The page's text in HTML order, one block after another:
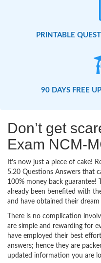
PRINTABLE
90 DAYS FREE
Don’t get
Exam NCM-
It’s now just a piece of cake!
5.20 Questions Answers that
100% money back guarantee!
already been benefited with
and have obtained their
There is no complication
are simple and rewarding for
have employed their best
answers; hence they are
updated information you are